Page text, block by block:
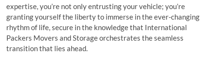
expertise, you’re not only entrusting your vehicle; you’re
granting yourself the liberty to immerse in the ever-changing
rhythm of life, secure in the knowledge that International
Packers Movers and Storage orchestrates the seamless
transition that lies ahead.